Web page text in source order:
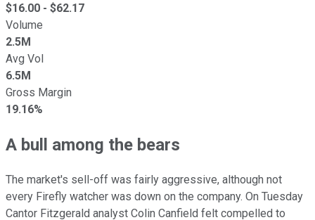
$16.00 - $62.17
Volume
2.5M
Avg Vol
6.5M
Gross Margin
19.16%
A bull among the bears
The market's sell-off was fairly aggressive, although not
every Firefly watcher was down on the company. On Tuesday
Cantor Fitzgerald analyst Colin Canfield felt compelled to